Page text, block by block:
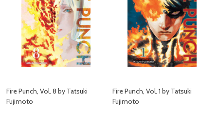
Fire Punch, Vol. 8 by Tatsuki
Fujimoto
Fire Punch, Vol. 1 by Tatsuki
Fujimoto